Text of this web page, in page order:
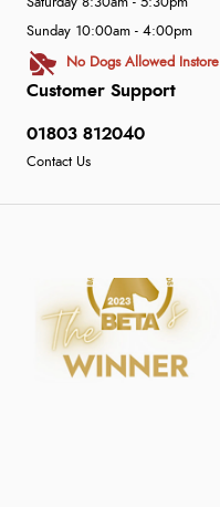
Customer Support
01803 812040
Contact Us
Sunday 10:00am - 4:00pm
No Dogs Allowed Instore